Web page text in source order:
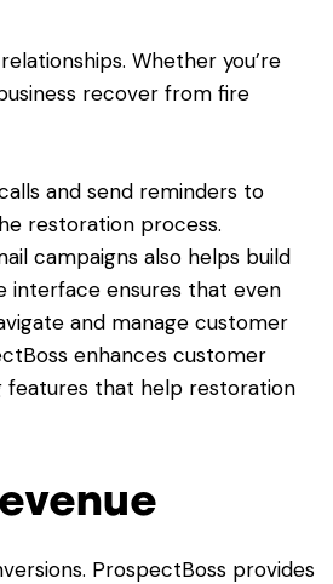
Whether you’re
recover from fire
and send reminders to
restoration process.
campaigns also helps build
interface ensures that even
and manage customer
enhances customer
features that help restoration
ProspectBoss provides